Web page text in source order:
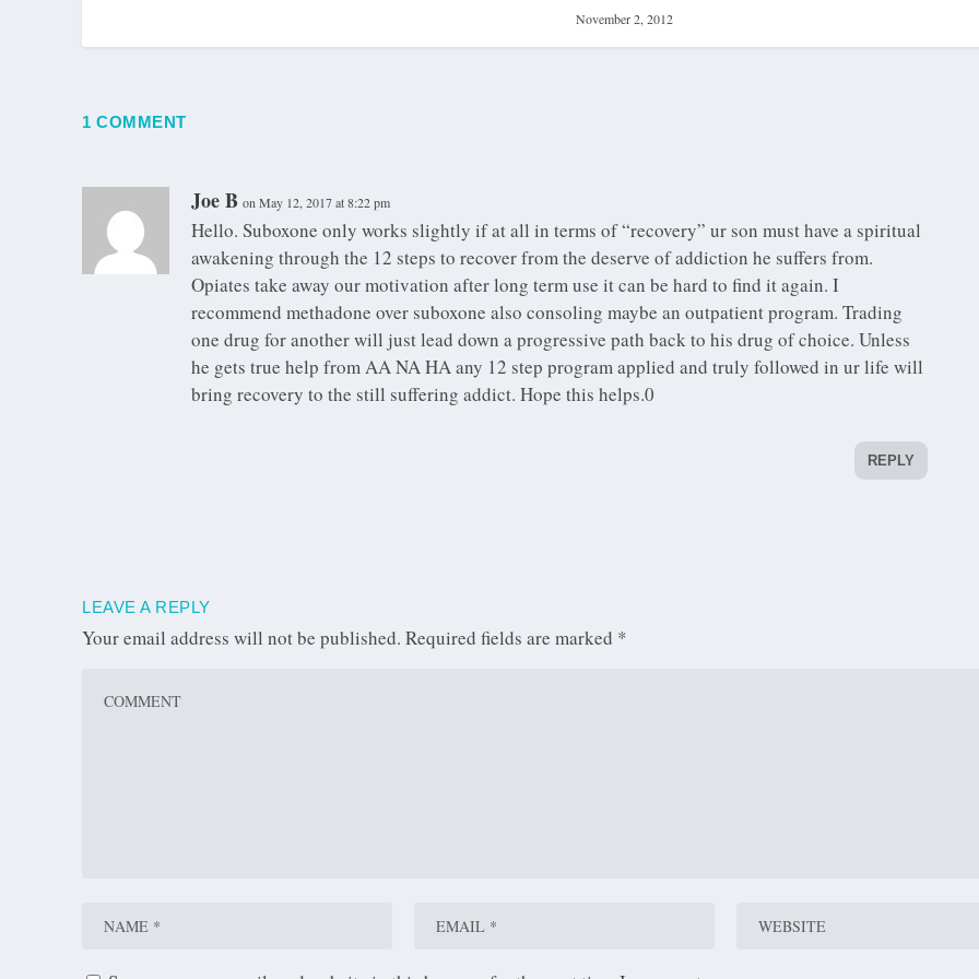
November 2, 2012
1 COMMENT
Joe B on May 12, 2017 at 8:22 pm
Hello. Suboxone only works slightly if at all in terms of “recovery” ur son must have a spiritual
awakening through the 12 steps to recover from the deserve of addiction he suffers from.
Opiates take away our motivation after long term use it can be hard to find it again. I
recommend methadone over suboxone also consoling maybe an outpatient program. Trading
one drug for another will just lead down a progressive path back to his drug of choice. Unless
he gets true help from AA NA HA any 12 step program applied and truly followed in ur life will
bring recovery to the still suffering addict. Hope this helps.0
REPLY
LEAVE A REPLY
Your email address will not be published. Required fields are marked *